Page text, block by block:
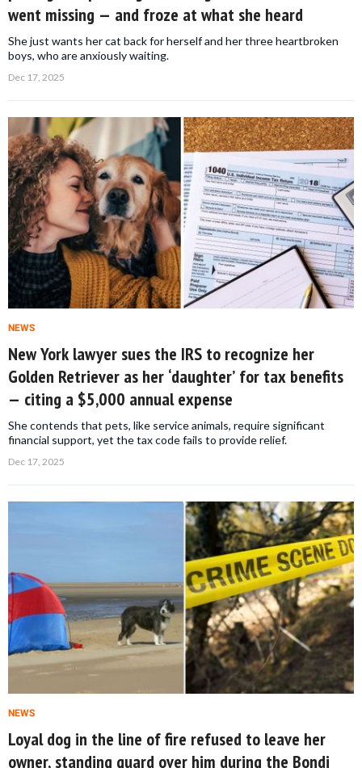
went missing — and froze at what she heard
She just wants her cat back for herself and her three heartbroken
boys, who are anxiously waiting.
Dec 17, 2025
NEWS
New York lawyer sues the IRS to recognize her
Golden Retriever as her ‘daughter’ for tax benefits
— citing a $5,000 annual expense
She contends that pets, like service animals, require significant
financial support, yet the tax code fails to provide relief.
Dec 17, 2025
NEWS
Loyal dog in the line of fire refused to leave her
owner, standing guard over him during the Bondi